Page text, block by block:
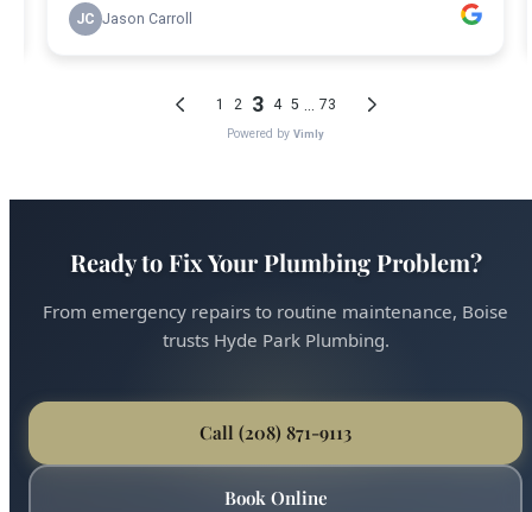
Ready to Fix Your Plumbing Problem?
From emergency repairs to routine maintenance, Boise
trusts Hyde Park Plumbing.
Call (208) 871-9113
Book Online